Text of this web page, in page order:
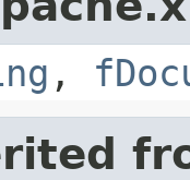
,